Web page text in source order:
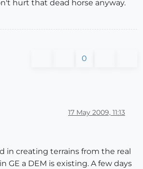
hurt that dead horse anyway.
0
17 May 2009, 11:13
in creating terrains from the real
GE a DEM is existing. A few days